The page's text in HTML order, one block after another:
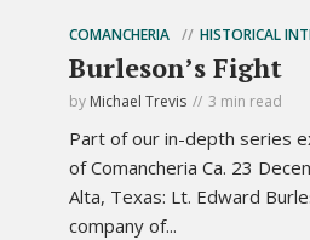
COMANCHERIA HISTORICAL
Burleson’s Fight
by Michael Trevis 3 min read
Part of our in-depth series
of Comancheria Ca. 23
Alta, Texas: Lt. Edward
company of...